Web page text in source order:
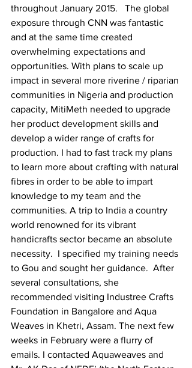
throughout January 2015.   The global
exposure through CNN was fantastic
and at the same time created
overwhelming expectations and
opportunities. With plans to scale up
impact in several more riverine / riparian
communities in Nigeria and production
capacity, MitiMeth needed to upgrade
her product development skills and
develop a wider range of crafts for
production. I had to fast track my plans
to learn more about crafting with natural
fibres in order to be able to impart
knowledge to my team and the
communities. A trip to India a country
world renowned for its vibrant
handicrafts sector became an absolute
necessity.  I specified my training needs
to Gou and sought her guidance.  After
several consultations, she
recommended visiting Industree Crafts
Foundation in Bangalore and Aqua
Weaves in Khetri, Assam. The next few
weeks in February were a flurry of
emails. I contacted Aquaweaves and